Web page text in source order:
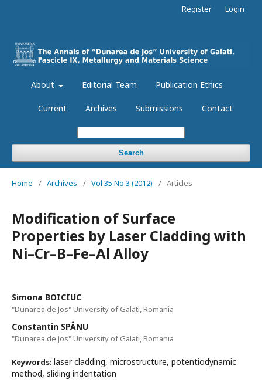
About Editorial Team Publication Ethics
Current Archives Submissions Contact
Search
Register Login
Home / Archives / Vol 35 No 3 (2012) / Articles
Modification of Surface
Properties by Laser Cladding with
Ni–Cr–B–Fe–Al Alloy
Simona BOICIUC
"Dunarea de Jos" University of Galati, Romania
Constantin SPÂNU
"Dunarea de Jos" University of Galati, Romania
Keywords: laser cladding, microstructure, potentiodynamic
method, sliding indentation